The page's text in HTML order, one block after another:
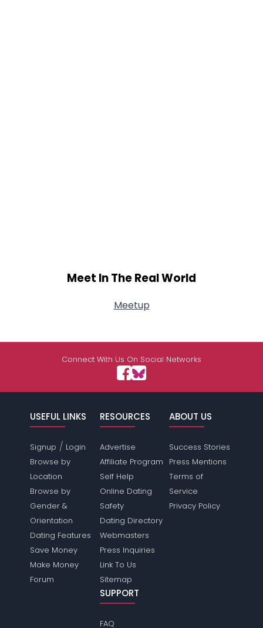
Meet In The Real World
Meetup
Connect With Us On Social Networks
USEFUL LINKS
Signup / Login
Browse by
Location
Browse by
Gender &
Orientation
Dating Features
Save Money
Make Money
Forum
RESOURCES
Advertise
Affiliate Program
Self Help
Online Dating
Safety
Dating Directory
Webmasters
Press Inquiries
Link To Us
Sitemap
ABOUT US
Success Stories
Press Mentions
Terms of
Service
Privacy Policy
SUPPORT
FAQ